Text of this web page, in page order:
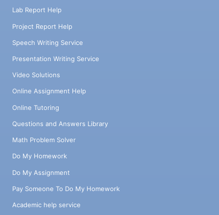
Lab Report Help
Project Report Help
Speech Writing Service
Presentation Writing Service
Video Solutions
Online Assignment Help
Online Tutoring
Questions and Answers Library
Math Problem Solver
Do My Homework
Do My Assignment
Pay Someone To Do My Homework
Academic help service